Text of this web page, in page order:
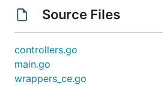
Source Files
controllers.go
main.go
wrappers_ce.go